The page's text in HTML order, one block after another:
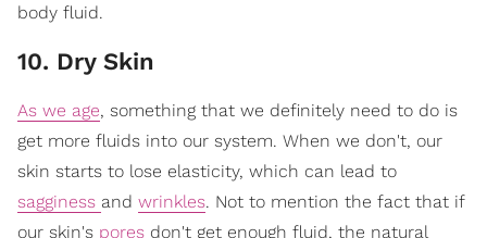
body fluid.
10. Dry Skin
As we age, something that we definitely need to do is
get more fluids into our system. When we don't, our
skin starts to lose elasticity, which can lead to
sagginess and wrinkles. Not to mention the fact that if
our skin's pores don't get enough fluid, the natural